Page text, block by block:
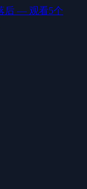
后 — 观看5个